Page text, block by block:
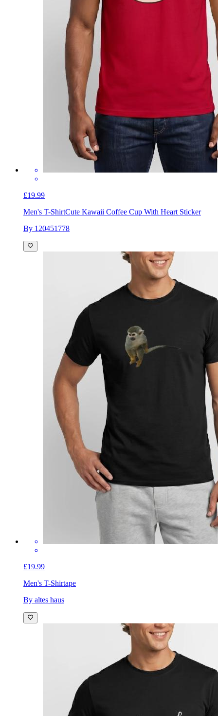
£19.99
Men's T-ShirtCute Kawaii Coffee Cup With Heart Sticker
By 120451778
£19.99
Men's T-Shirtape
By altes haus